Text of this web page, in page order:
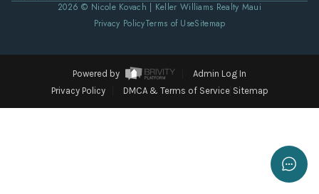
2026 © Nicole Kovach | Keller Williams Realty Maui
Privacy PolicyTerms of UseSitemap
Powered by
Admin Log In
Privacy Policy
DMCA & Terms of Service Sitemap